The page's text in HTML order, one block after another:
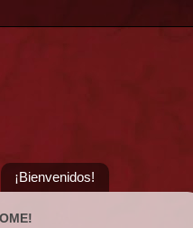
¡Bienvenidos!